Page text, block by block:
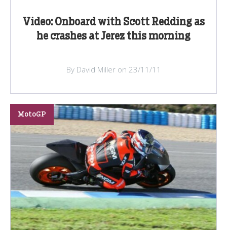
Video: Onboard with Scott Redding as
he crashes at Jerez this morning
By David Miller on 23/11/11
MotoGP